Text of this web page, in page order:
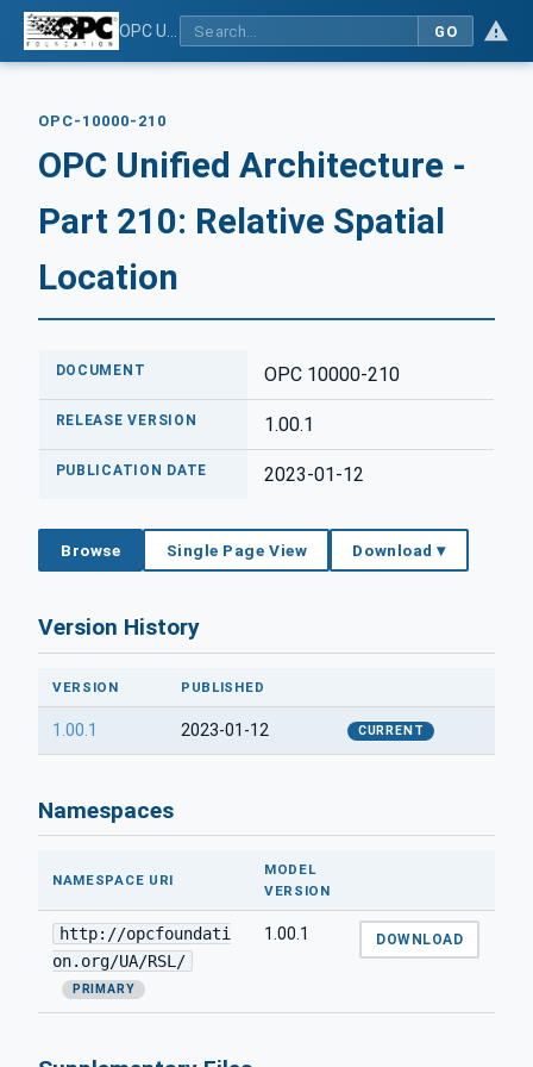
GO
OPC-10000-210
OPC Unified Architecture -
Part 210: Relative Spatial
Location
DOCUMENT OPC 10000-210
RELEASE VERSION 1.00.1
PUBLICATION DATE 2023-01-12
Browse Single Page View Download ▾
Version History
VERSION PUBLISHED
1.00.1 2023-01-12 CURRENT
Namespaces
NAMESPACE URI
MODEL
VERSION
http://opcfoundati
on.org/UA/RSL/
PRIMARY
1.00.1 DOWNLOAD